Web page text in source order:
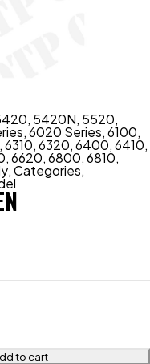
, 5420N, 5520,
,6020 Series,6100,
,6310,6320,6400,6410,
,6620,6800,6810,
,Categories,
to cart